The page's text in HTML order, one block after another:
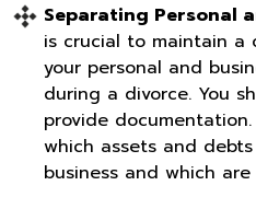
Separating Personal
is crucial to maintain a
your personal and
during a divorce. You
provide
which assets and
business and which are